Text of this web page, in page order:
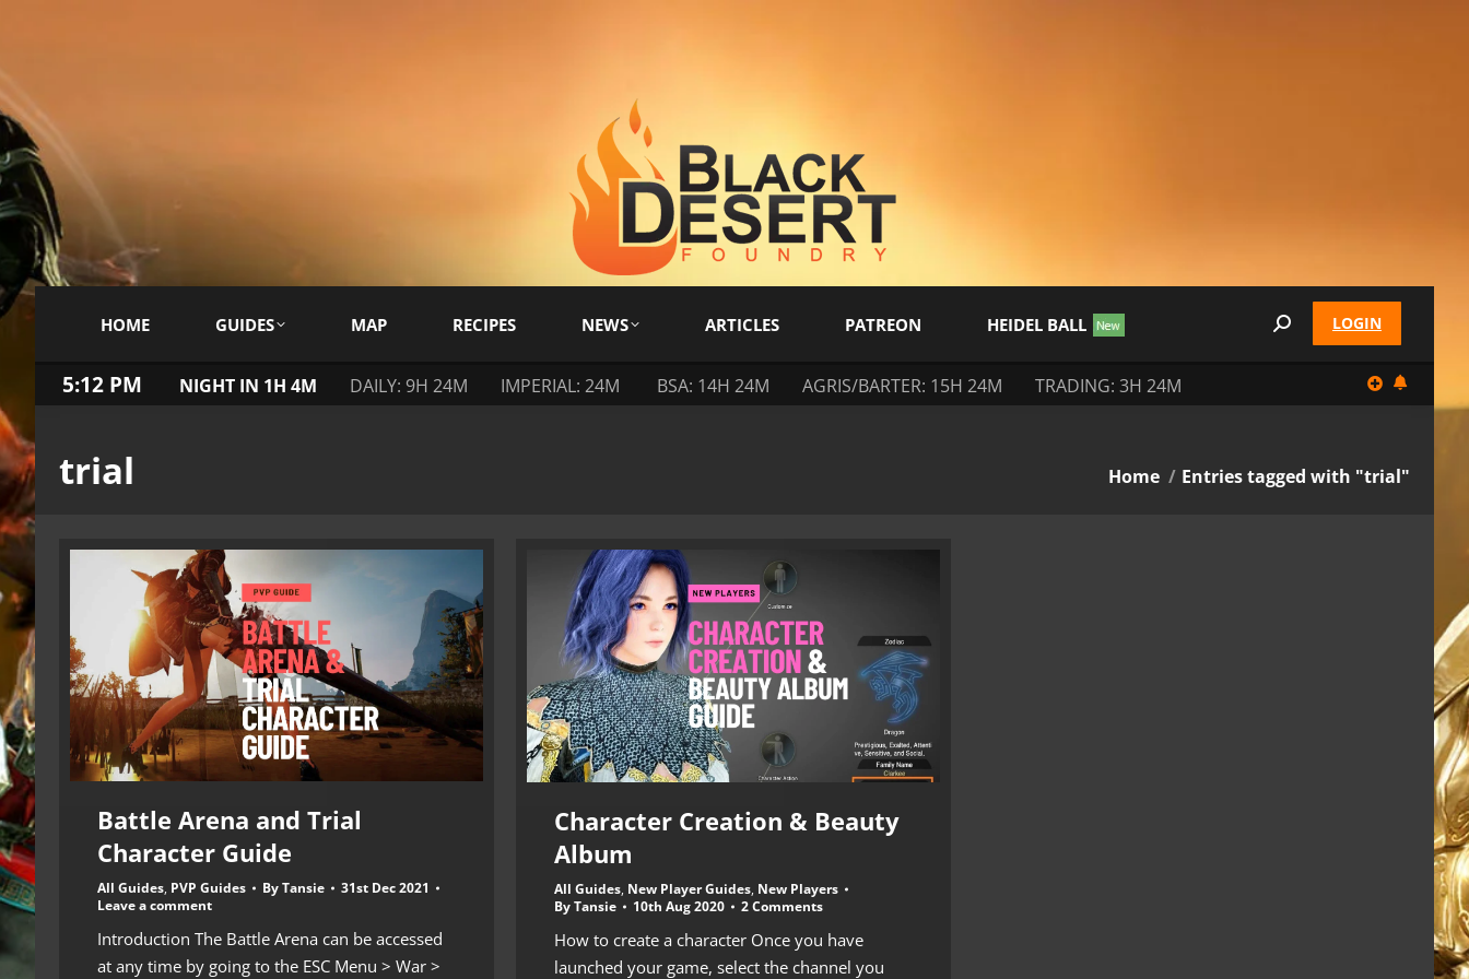
HOME GUIDES MAP RECIPES NEWS ARTICLES PATREON HEIDEL BALL Search: LOGIN
5:12 PM NIGHT IN 1H 4M DAILY: 9H 24M IMPERIAL: 24M BSA: 14H 24M AGRIS/BARTER: 15H 24M TRADING: 3H 24M
trial You are here:
Home Entries tagged with "trial"
Battle Arena and Trial
Character Guide
All Guides, PVP Guides ByTansie
31st Dec 2021
Leave a comment
Introduction The Battle Arena can be accessed
at any time by going to the ESC Menu > War >
Character Creation & Beauty
Album
All Guides, New Player Guides, New Players
ByTansie 10th Aug 2020 2 Comments
How to create a character Once you have
launched your game, select the channel you